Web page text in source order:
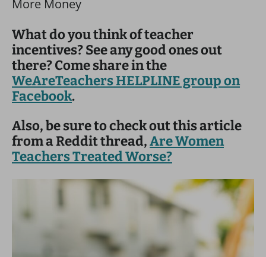
What do you think of teacher
incentives? See any good ones out
there? Come share in the
WeAreTeachers HELPLINE group on
Facebook.
Also, be sure to check out this article
from a Reddit thread,Are Women
Teachers Treated Worse?